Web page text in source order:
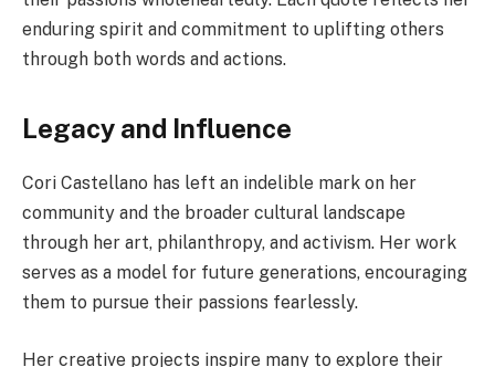
enduring spirit and commitment to uplifting others
through both words and actions.
Legacy and Influence
Cori Castellano has left an indelible mark on her
community and the broader cultural landscape
through her art, philanthropy, and activism. Her work
serves as a model for future generations, encouraging
them to pursue their passions fearlessly.
Her creative projects inspire many to explore their